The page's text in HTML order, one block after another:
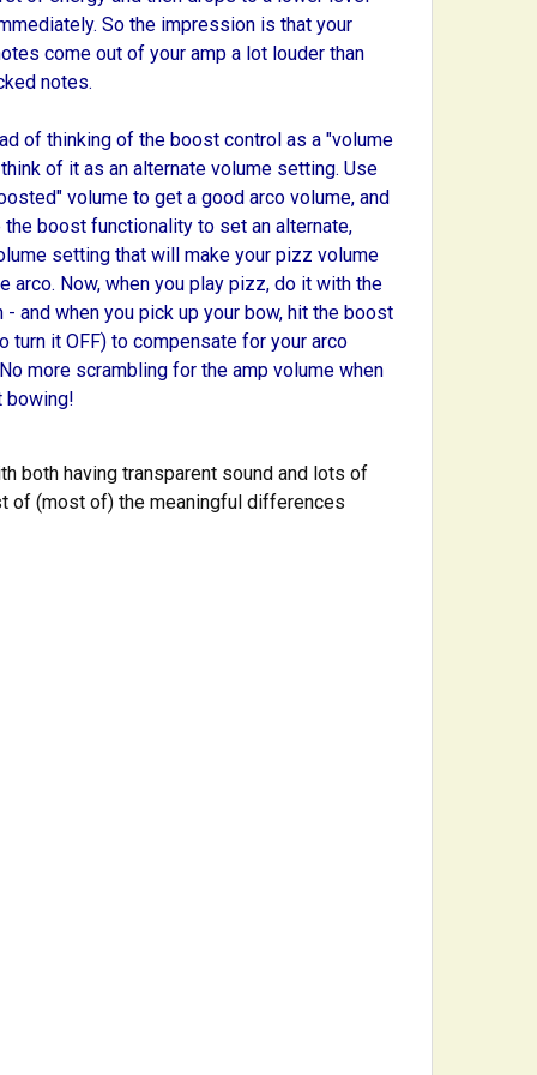
So the impression is that your
come out of your amp a lot louder than
notes.
of thinking of the boost control as a "volume
of it as an alternate volume setting. Use
volume to get a good arco volume, and
the boost functionality to set an alternate,
setting that will make your pizz volume
arco. Now, when you play pizz, do it with the
- and when you pick up your bow, hit the boost
turn it OFF) to compensate for your arco
more scrambling for the amp volume when
bowing!
both having transparent sound and lots of
of (most of) the meaningful differences